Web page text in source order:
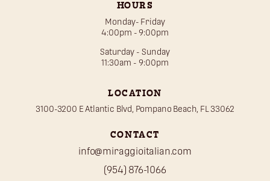
HOURS
Monday- Friday
4:00pm - 9:00pm
Saturday - Sunday
11:30am - 9:00pm
LOCATION
3100-3200 E Atlantic Blvd, Pompano Beach, FL 33062
CONTACT
info@miraggioitalian.com
(954) 876-1066